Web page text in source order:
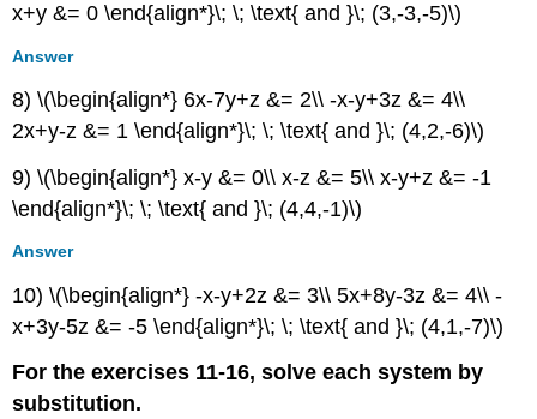
x+y &= 0 \end{align*}\; \; \text{ and }\; (3,-3,-5)\)
Answer
8) \(\begin{align*} 6x-7y+z &= 2\\ -x-y+3z &= 4\\
2x+y-z &= 1 \end{align*}\; \; \text{ and }\; (4,2,-6)\)
9) \(\begin{align*} x-y &= 0\\ x-z &= 5\\ x-y+z &= -1
\end{align*}\; \; \text{ and }\; (4,4,-1)\)
Answer
10) \(\begin{align*} -x-y+2z &= 3\\ 5x+8y-3z &= 4\\ -
x+3y-5z &= -5 \end{align*}\; \; \text{ and }\; (4,1,-7)\)
For the exercises 11-16, solve each system by
substitution.